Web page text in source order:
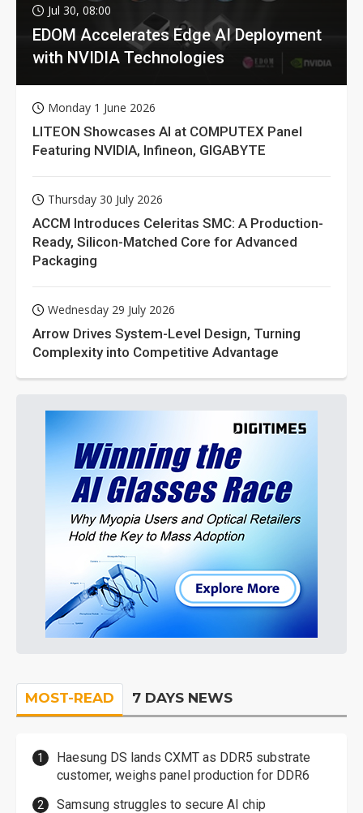
Jul 30, 08:00
EDOM Accelerates Edge AI Deployment
with NVIDIA Technologies
Monday 1 June 2026
LITEON Showcases AI at COMPUTEX Panel
Featuring NVIDIA, Infineon, GIGABYTE
Thursday 30 July 2026
ACCM Introduces Celeritas SMC: A Production-
Ready, Silicon-Matched Core for Advanced
Packaging
Wednesday 29 July 2026
Arrow Drives System-Level Design, Turning
Complexity into Competitive Advantage
MOST-READ 7 DAYS NEWS
Haesung DS lands CXMT as DDR5 substrate
customer, weighs panel production for DDR6
Samsung struggles to secure AI chip